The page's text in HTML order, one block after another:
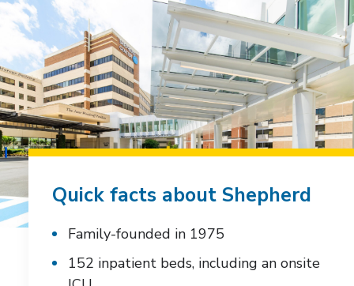
Quick facts about Shepherd
Family-founded in 1975
152 inpatient beds, including an onsite